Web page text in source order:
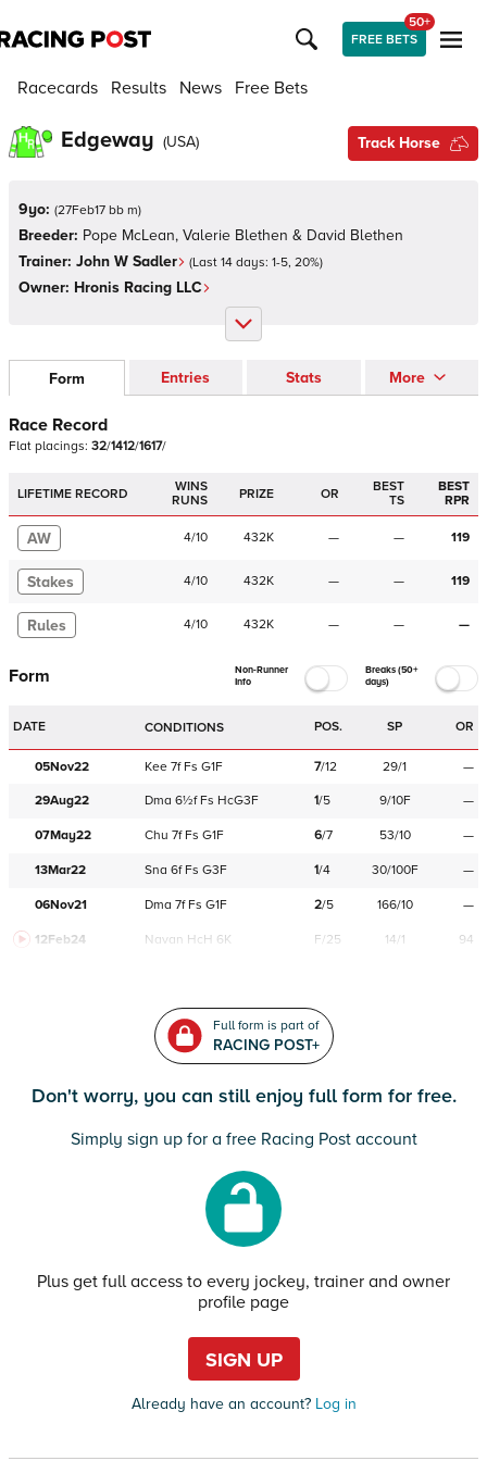
FREE BETS
50+
Racecards Results News Free Bets
Edgeway (USA) Track Horse
9yo: (27Feb17 bb m)
Breeder: Pope McLean, Valerie Blethen & David Blethen
Trainer: John W Sadler (Last 14 days: 1-5, 20%)
Owner: Hronis Racing LLC
Form Entries Stats More
Race Record
Flat placings: 32/1412/1617/
LIFETIME RECORD
WINS
RUNS
PRIZE OR
BEST
TS
BEST
RPR
AW 4/10 432K — — 119
Stakes 4/10 432K — — 119
Rules 4/10 432K — — —
Form
Non-Runner
Info
Breaks (50+
days)
DATE CONDITIONS POS. SP OR
05Nov22 Kee 7f Fs G1F 7/12 29/1 —
29Aug22 Dma 6½f Fs HcG3F 1/5 9/10F —
07May22 Chu 7f Fs G1F 6/7 53/10 —
13Mar22 Sna 6f Fs G3F 1/4 30/100F —
06Nov21 Dma 7f Fs G1F 2/5 166/10 —
12Feb24 Navan HcH 6K F/25 14/1 94
Full form is part of
RACING POST+
Don't worry, you can still enjoy full form for free.
Simply sign up for a free Racing Post account
Plus get full access to every jockey, trainer and owner
profile page
SIGN UP
Already have an account?Log in